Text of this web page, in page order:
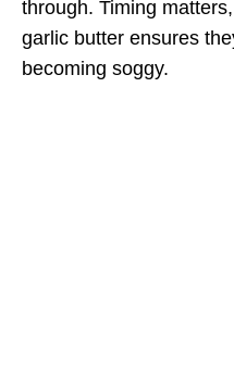
through. Timing
garlic butter ensures
becoming soggy.